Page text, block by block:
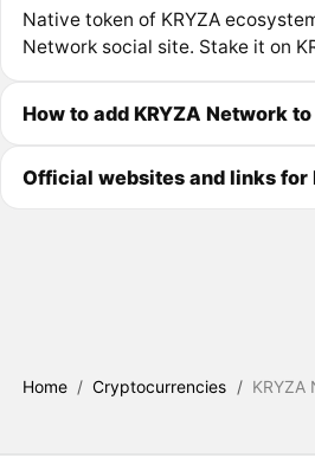
Native token of KRYZA
Network social site. Stake it on
How to add KRYZA Network
Official websites and links for
Home / Cryptocurrencies / KRYZA